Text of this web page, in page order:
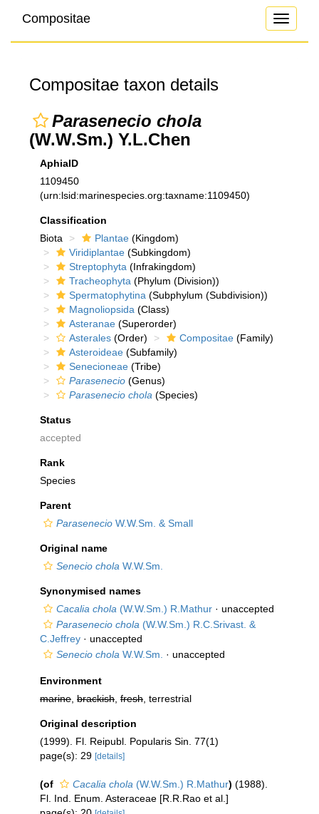
Toggle
Compositae
Compositae taxon details
Parasenecio chola
(W.W.Sm.) Y.L.Chen
AphiaID
1109450
(urn:lsid:marinespecies.org:taxname:1109450)
Classification
Biota
Plantae (Kingdom)
Viridiplantae (Subkingdom)
Streptophyta (Infrakingdom)
Tracheophyta (Phylum (Division))
Spermatophytina (Subphylum (Subdivision))
Magnoliopsida (Class)
Asteranae (Superorder)
Asterales (Order) Compositae (Family)
Asteroideae (Subfamily)
Senecioneae (Tribe)
Parasenecio (Genus)
Parasenecio chola (Species)
Status
accepted
Rank
Species
Parent
Parasenecio W.W.Sm. & Small
Original name
Senecio chola W.W.Sm.
Synonymised names
Cacalia chola (W.W.Sm.) R.Mathur · unaccepted
Parasenecio chola (W.W.Sm.) R.C.Srivast. &
C.Jeffrey · unaccepted
Senecio chola W.W.Sm. · unaccepted
Environment
marine brackish fresh , terrestrial
Original description
(1999). Fl. Reipubl. Popularis Sin. 77(1)
page(s): 29 [details]
(of Cacalia chola (W.W.Sm.) R.Mathur) (1988).
Fl. Ind. Enum. Asteraceae [R.R.Rao et al.]